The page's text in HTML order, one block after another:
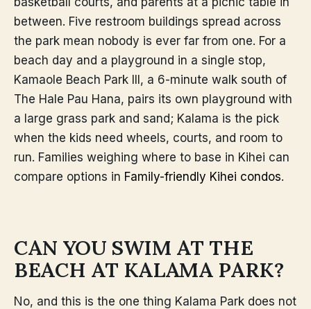
between. Five restroom buildings spread across
the park mean nobody is ever far from one. For a
beach day and a playground in a single stop,
Kamaole Beach Park III, a 6-minute walk south of
The Hale Pau Hana, pairs its own playground with
a large grass park and sand; Kalama is the pick
when the kids need wheels, courts, and room to
run. Families weighing where to base in Kihei can
compare options in Family-friendly Kihei condos.
CAN YOU SWIM AT THE
BEACH AT KALAMA PARK?
No, and this is the one thing Kalama Park does not